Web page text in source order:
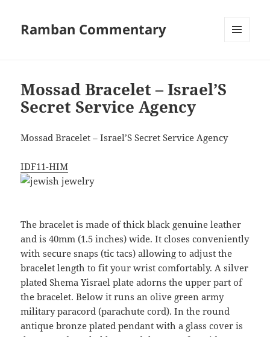
Ramban Commentary
Mossad Bracelet – Israel’S
Secret Service Agency
Mossad Bracelet – Israel’S Secret Service Agency
IDF11-HIM
The bracelet is made of thick black genuine leather
and is 40mm (1.5 inches) wide. It closes conveniently
with secure snaps (tic tacs) allowing to adjust the
bracelet length to fit your wrist comfortably. A silver
plated Shema Yisrael plate adorns the upper part of
the bracelet. Below it runs an olive green army
military paracord (parachute cord). In the round
antique bronze plated pendant with a glass cover is